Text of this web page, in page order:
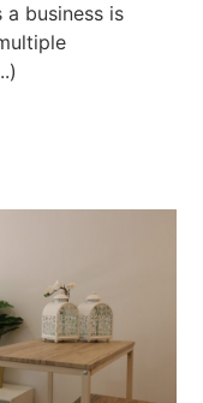
business is